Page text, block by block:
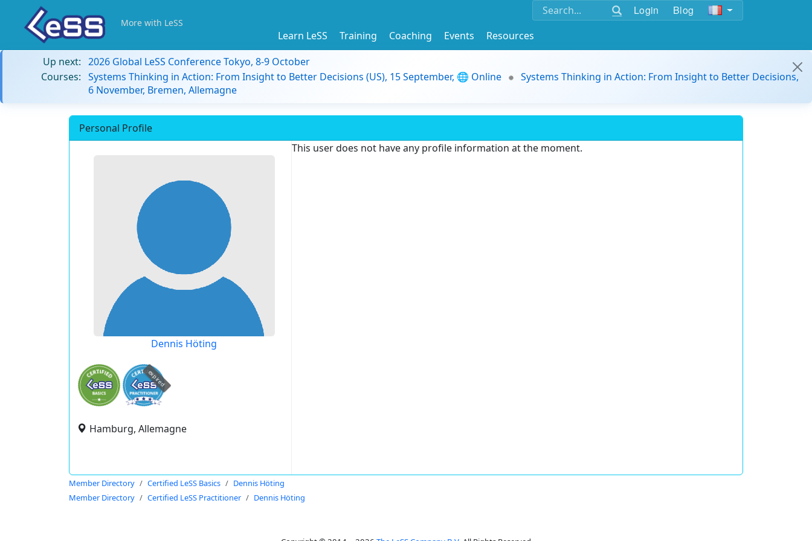
Login Blog
More with LeSS
Learn LeSS Training Coaching Events
Resources
Up next: 2026 Global LeSS Conference Tokyo, 8-9 October
Courses: Systems Thinking in Action: From Insight to Better Decisions (US), 15 September, 🌐 Online
Systems Thinking in Action: From Insight to Better Decisions,
6 November, Bremen, Allemagne
Personal Profile
Dennis Höting
expired
Hamburg, Allemagne
This user does not have any profile information at the moment.
Member Directory Certified LeSS Basics
Dennis Höting
Member Directory
Certified LeSS Practitioner Dennis Höting